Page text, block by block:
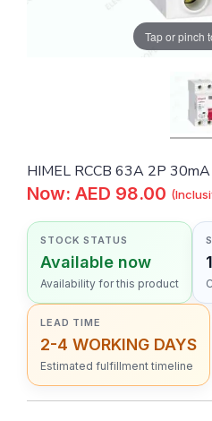
Tap or pinch
HIMEL RCCB 63A 2P
Now: AED 98.00
STOCK STATUS
Available now
Availability for this product
LEAD TIME
2-4 WORKING DAYS
Estimated fulfillment timeline